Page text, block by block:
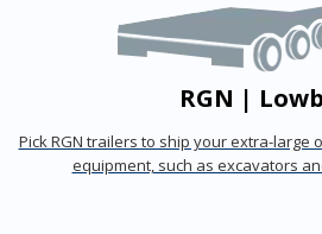
RGN |
Pick RGN trailers to ship your extra-large
equipment, such as excavators